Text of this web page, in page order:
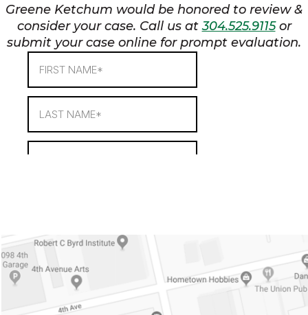
Greene Ketchum would be honored to review &
consider your case. Call us at304.525.9115or
submit your case online for prompt evaluation.